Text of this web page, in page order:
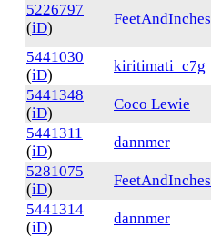
5226797
(iD)
FeetAndInches
5441030
(iD)
kiritimati_c7g
5441348
(iD)
Coco Lewie
5441311
(iD)
dannmer
5281075
(iD)
FeetAndInches
5441314
(iD)
dannmer